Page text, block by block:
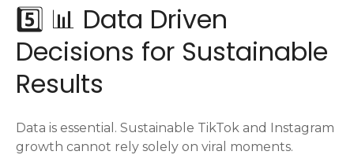
5️⃣ 📊 Data Driven
Decisions for Sustainable
Results
Data is essential. Sustainable TikTok and Instagram
growth cannot rely solely on viral moments.